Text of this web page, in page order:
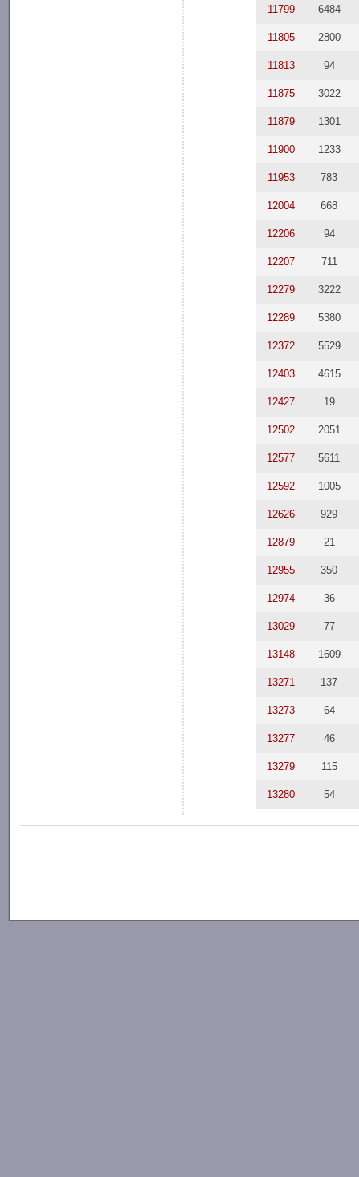
11799 6484
11805 2800
11813 94
11875 3022
11879 1301
11900 1233
11953 783
12004 668
12206 94
12207 711
12279 3222
12289 5380
12372 5529
12403 4615
12427 19
12502 2051
12577 5611
12592 1005
12626 929
12879 21
12955 350
12974 36
13029 77
13148 1609
13271 137
13273 64
13277 46
13279 115
13280 54